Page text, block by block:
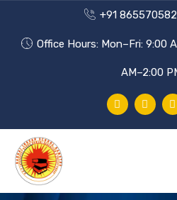
+91
Office Hours: Mon–Fri: 9:00
AM–2:00